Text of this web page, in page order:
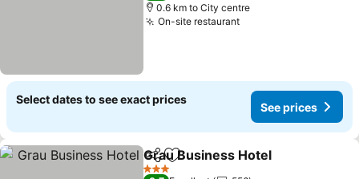
0.6 km to City centre
On-site restaurant
Select dates to see exact prices
See prices
ShareAdd to favorites
Grau Business Hotel
3 Stars